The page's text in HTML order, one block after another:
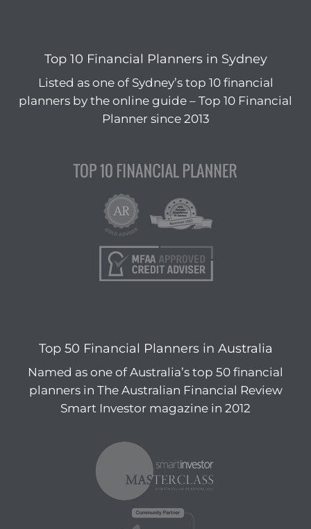
Top 10 Financial Planners in Sydney
Listed as one of Sydney’s top 10 financial
planners by the online guide – Top 10 Financial
Planner since 2013
Top 50 Financial Planners in Australia
Named as one of Australia’s top 50 financial
planners in The Australian Financial Review
Smart Investor magazine in 2012